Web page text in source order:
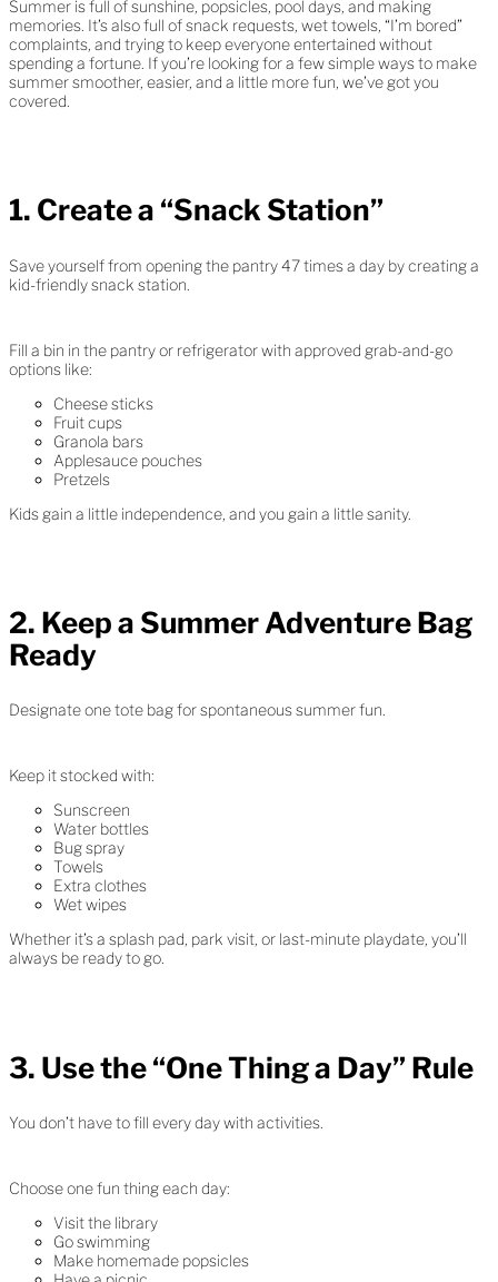
Summer is full of sunshine, popsicles, pool days, and making
memories. It’s also full of snack requests, wet towels, “I’m bored”
complaints, and trying to keep everyone entertained without
spending a fortune. If you’re looking for a few simple ways to make
summer smoother, easier, and a little more fun, we’ve got you
covered.
1. Create a “Snack Station”
Save yourself from opening the pantry 47 times a day by creating a
kid-friendly snack station.
Fill a bin in the pantry or refrigerator with approved grab-and-go
options like:
Cheese sticks
Fruit cups
Granola bars
Applesauce pouches
Pretzels
Kids gain a little independence, and you gain a little sanity.
2. Keep a Summer Adventure Bag
Ready
Designate one tote bag for spontaneous summer fun.
Keep it stocked with:
Sunscreen
Water bottles
Bug spray
Towels
Extra clothes
Wet wipes
Whether it’s a splash pad, park visit, or last-minute playdate, you’ll
always be ready to go.
3. Use the “One Thing a Day” Rule
You don’t have to fill every day with activities.
Choose one fun thing each day:
Visit the library
Go swimming
Make homemade popsicles